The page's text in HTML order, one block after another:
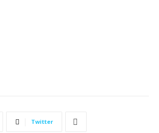
Twitter